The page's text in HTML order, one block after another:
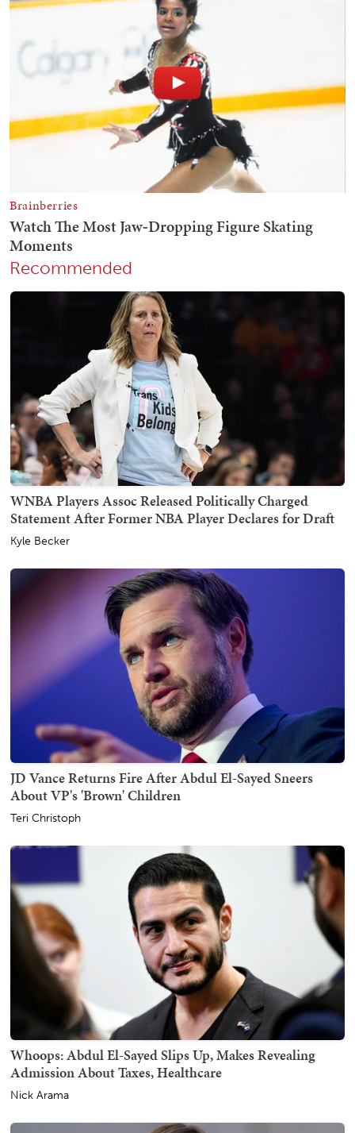
Recommended
WNBA Players Assoc Released Politically Charged
Statement After Former NBA Player Declares for Draft
Kyle Becker
JD Vance Returns Fire After Abdul El-Sayed Sneers
About VP's 'Brown' Children
Teri Christoph
Whoops: Abdul El-Sayed Slips Up, Makes Revealing
Admission About Taxes, Healthcare
Nick Arama